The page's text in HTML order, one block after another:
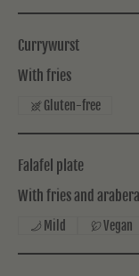
Currywurst
With fries
Gluten-free
Falafel plate
With fries and
Mild Vegan